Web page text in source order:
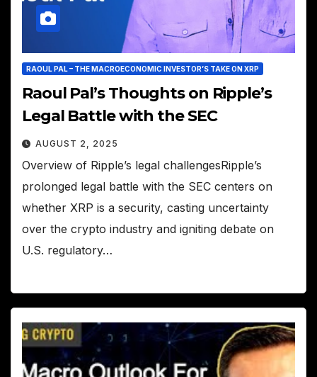
RAOUL PAL – THE MACROECONOMIC INVESTOR’S TAKE ON XRP
Raoul Pal’s Thoughts on Ripple’s
Legal Battle with the SEC
AUGUST 2, 2025
Overview of Ripple’s legal challengesRipple’s
prolonged legal battle with the SEC centers on
whether XRP is a security, casting uncertainty
over the crypto industry and igniting debate on
U.S. regulatory…